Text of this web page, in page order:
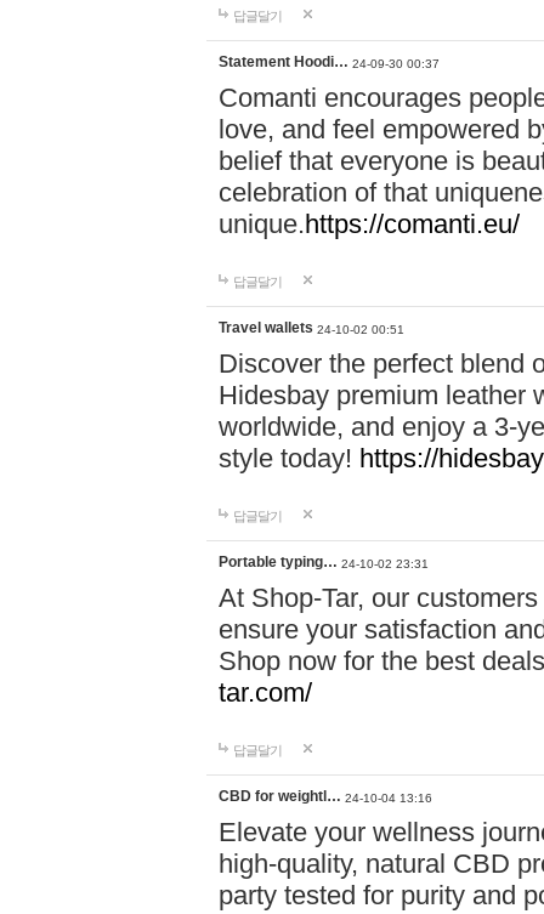
답글달기
Statement Hoodi… 24-09-30 00:37
Comanti encourages
love, and feel empowered
belief that everyone is
celebration of that
unique.https://comanti.eu/
답글달기
Travel wallets 24-10-02 00:51
Discover the perfect blend
Hidesbay premium leather
worldwide, and enjoy a 3-
style today! https://
답글달기
Portable typing… 24-10-02 23:31
At Shop-Tar, our
ensure your satisfaction
Shop now for the best
tar.com/
답글달기
CBD for weightl… 24-10-04 13:16
Elevate your wellness
high-quality, natural CBD
party tested for purity and